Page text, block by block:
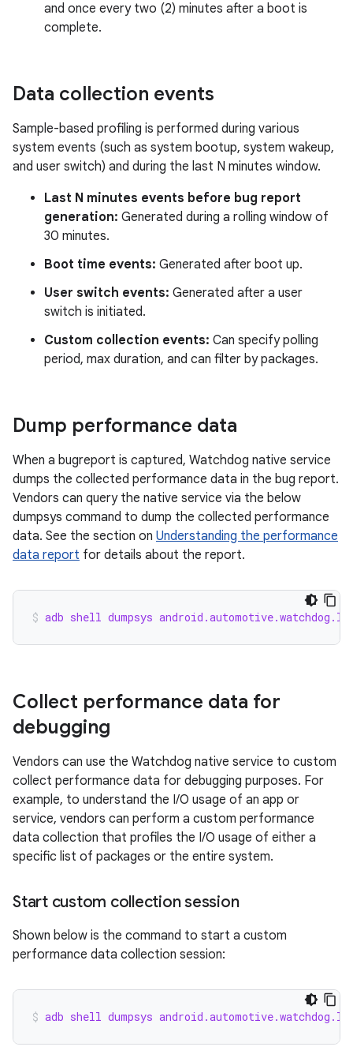
and once every two (2) minutes after a boot is
complete.
Data collection events
Sample-based profiling is performed during various
system events (such as system bootup, system wakeup,
and user switch) and during the last N minutes window.
Last N minutes events before bug report
generation: Generated during a rolling window of
30 minutes.
Boot time events: Generated after boot up.
User switch events: Generated after a user
switch is initiated.
Custom collection events: Can specify polling
period, max duration, and can filter by packages.
Dump performance data
When a bugreport is captured, Watchdog native service
dumps the collected performance data in the bug report.
Vendors can query the native service via the below
dumpsys command to dump the collected performance
data. See the section on Understanding the performance
data report for details about the report.
adb shell dumpsys
Collect performance data for
debugging
Vendors can use the Watchdog native service to custom
collect performance data for debugging purposes. For
example, to understand the I/O usage of an app or
service, vendors can perform a custom performance
data collection that profiles the I/O usage of either a
specific list of packages or the entire system.
Start custom collection session
Shown below is the command to start a custom
performance data collection session:
adb shell dumpsys